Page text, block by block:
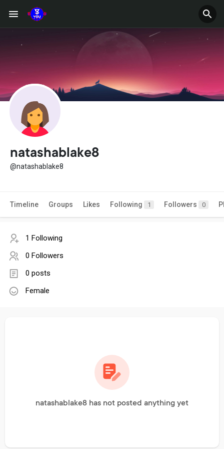
natashablake8
@natashablake8
Timeline Groups Likes Following 1 Followers 0
1 Following
0 Followers
0 posts
Female
natashablake8 has not posted anything yet